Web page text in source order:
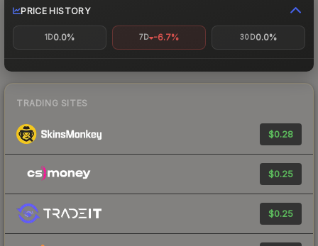
PRICE HISTORY
1D0.0% 7D -6.7% 30D0.0%
TRADING SITES
$0.28
$0.25
$0.25